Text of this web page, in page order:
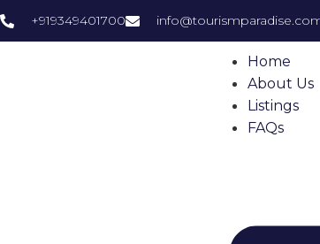
+919349401700
Home
About Us
Listings
FAQs